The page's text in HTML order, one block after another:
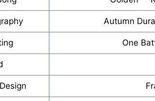
Autumn
One